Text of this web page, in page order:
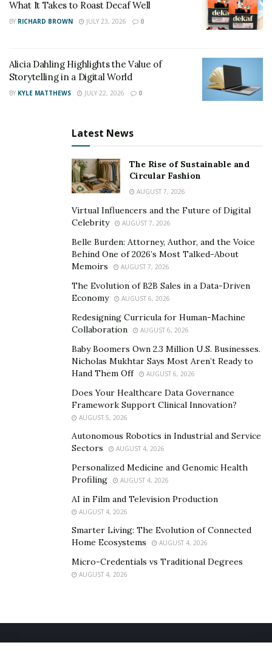
What It Takes to Roast Decaf Well
BY RICHARD BROWN JULY 23, 2026 0
Alicia Dahling Highlights the Value of
Storytelling in a Digital World
BY KYLE MATTHEWS JULY 22, 2026 0
Latest News
The Rise of Sustainable and
Circular Fashion
AUGUST 7, 2026
Virtual Influencers and the Future of Digital
Celebrity
AUGUST 7, 2026
Belle Burden: Attorney, Author, and the Voice
Behind One of 2026’s Most Talked-About
Memoirs
AUGUST 7, 2026
The Evolution of B2B Sales in a Data-Driven
Economy
AUGUST 6, 2026
Redesigning Curricula for Human-Machine
Collaboration
AUGUST 6, 2026
Baby Boomers Own 2.3 Million U.S. Businesses.
Nicholas Mukhtar Says Most Aren’t Ready to
Hand Them Off
AUGUST 6, 2026
Does Your Healthcare Data Governance
Framework Support Clinical Innovation?
AUGUST 5, 2026
Autonomous Robotics in Industrial and Service
Sectors
AUGUST 4, 2026
Personalized Medicine and Genomic Health
Profiling
AUGUST 4, 2026
AI in Film and Television Production
AUGUST 4, 2026
Smarter Living: The Evolution of Connected
Home Ecosystems
AUGUST 4, 2026
Micro-Credentials vs Traditional Degrees
AUGUST 4, 2026
Home About Us Our Staff Contact Us